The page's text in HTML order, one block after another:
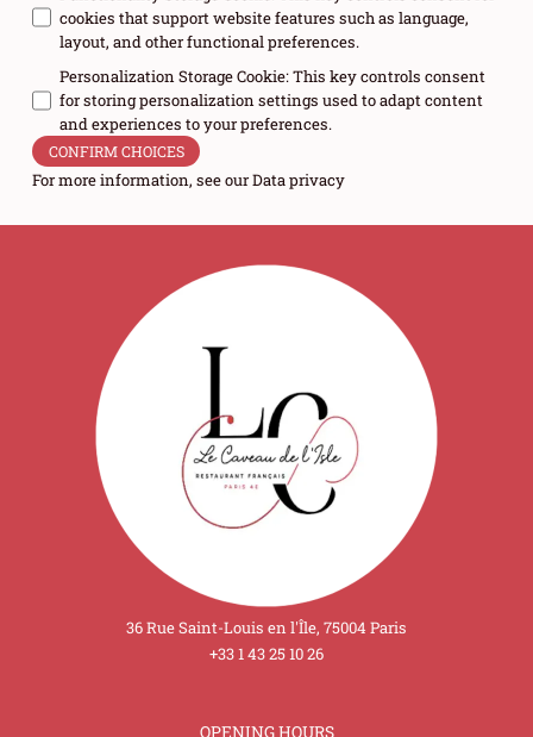
cookies that support website features such as language,
layout, and other functional preferences.
Personalization Storage Cookie:This key controls consent
for storing personalization settings used to adapt content
and experiences to your preferences.
CONFIRM CHOICES
For more information, see ourData privacy
36 Rue Saint-Louis en l'Île, 75004 Paris
+33 1 43 25 10 26
OPENING HOURS